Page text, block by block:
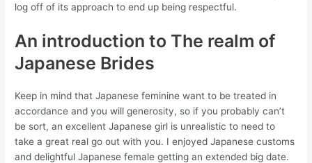
log off of its approach to end up being respectful.
An introduction to The realm of
Japanese Brides
Keep in mind that Japanese feminine want to be treated in
accordance and you will generosity, so if you probably can’t
be sort, an excellent Japanese girl is unrealistic to need to
take a great real go out with you. I enjoyed Japanese customs
and delightful Japanese female getting an extended big date.